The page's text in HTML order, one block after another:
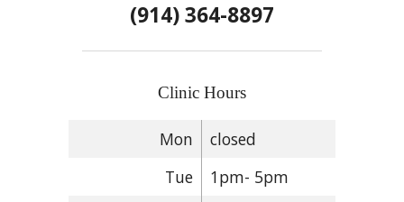
(914) 364-8897
Clinic Hours
Mon
closed
Tue
1pm- 5pm